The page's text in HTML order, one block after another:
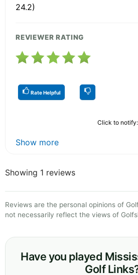
24.2)
REVIEWER RATING
Rate Helpful
Click to
Show more
Showing 1 reviews
Reviews are the personal opinions of
not necessarily reflect the views of
Have you played
Golf